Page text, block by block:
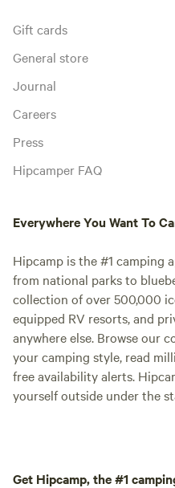
Gift cards
General store
Journal
Careers
Press
Hipcamper FAQ
Everywhere You Want To
Hipcamp is the #1 camping
from national parks to
collection of over 500,000
equipped RV resorts, and
anywhere else. Browse our
your camping style, read
free availability alerts.
yourself outside under the
Get Hipcamp, the #1